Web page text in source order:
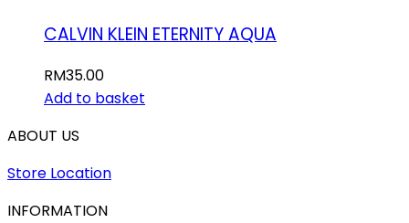
CALVIN KLEIN ETERNITY AQUA
RM35.00
Add to basket
ABOUT US
Store Location
INFORMATION